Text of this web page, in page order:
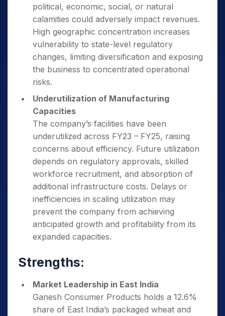
political, economic, social, or natural
calamities could adversely impact revenues.
High geographic concentration increases
vulnerability to state-level regulatory
changes, limiting diversification and exposing
the business to concentrated operational
risks.
Underutilization of Manufacturing
Capacities
The company’s facilities have been
underutilized across FY23 – FY25, raising
concerns about efficiency. Future utilization
depends on regulatory approvals, skilled
workforce recruitment, and absorption of
additional infrastructure costs. Delays or
inefficiencies in scaling utilization may
prevent the company from achieving
anticipated growth and profitability from its
expanded capacities.
Strengths:
Market Leadership in East India
Ganesh Consumer Products holds a 12.6%
share of East India’s packaged wheat and